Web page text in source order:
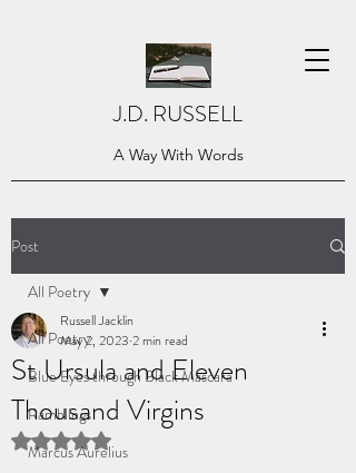
J.D. RUSSELL
A Way With Words
Post
All Poetry
Blue Eyes through Black Mascara
Ramblings
Marcus Aurelius
All Poetry
St Ursula and Eleven
Thousand Virgins
Russell Jacklin
May 2, 2023 2 min read
Rated NaN out of 5 stars.